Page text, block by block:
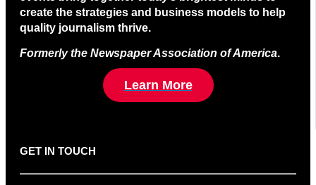
create the strategies and business models to help
quality journalism thrive.
Formerly the Newspaper Association of America.
Learn More
GET IN TOUCH